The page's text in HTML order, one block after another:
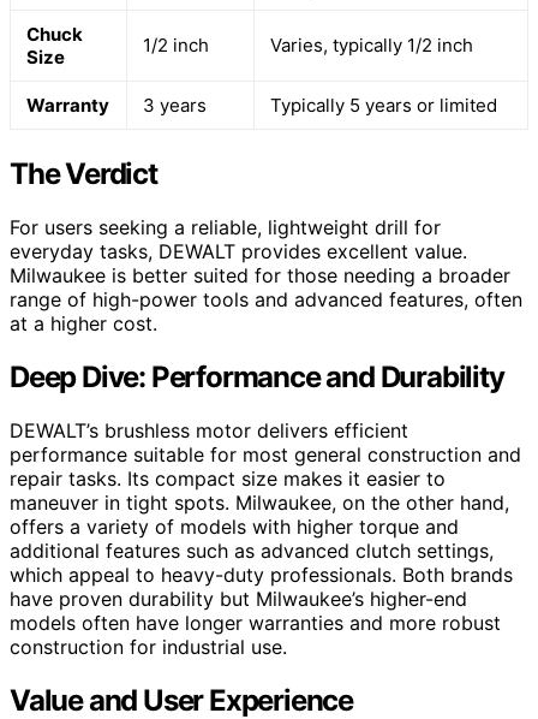
Chuck
Size
1/2 inch Varies, typically 1/2 inch
Warranty 3 years Typically 5 years or limited
The Verdict
For users seeking a reliable, lightweight drill for
everyday tasks, DEWALT provides excellent value.
Milwaukee is better suited for those needing a broader
range of high-power tools and advanced features, often
at a higher cost.
Deep Dive: Performance and Durability
DEWALT’s brushless motor delivers efficient
performance suitable for most general construction and
repair tasks. Its compact size makes it easier to
maneuver in tight spots. Milwaukee, on the other hand,
offers a variety of models with higher torque and
additional features such as advanced clutch settings,
which appeal to heavy-duty professionals. Both brands
have proven durability but Milwaukee’s higher-end
models often have longer warranties and more robust
construction for industrial use.
Value and User Experience